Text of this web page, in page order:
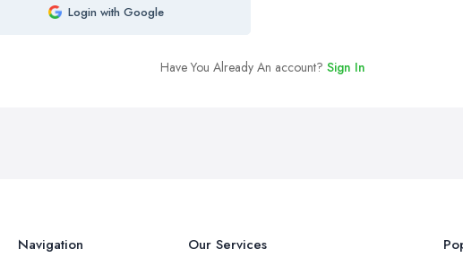
Login with Google
Have You Already An account? Sign In
Navigation Our Services